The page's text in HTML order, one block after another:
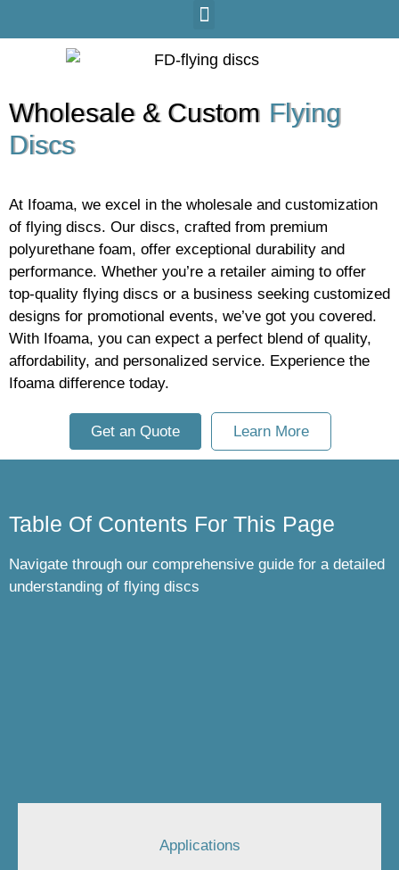
Wholesale & Custom Flying
Discs
At Ifoama, we excel in the wholesale and customization
of flying discs. Our discs, crafted from premium
polyurethane foam, offer exceptional durability and
performance. Whether you’re a retailer aiming to offer
top-quality flying discs or a business seeking customized
designs for promotional events, we’ve got you covered.
With Ifoama, you can expect a perfect blend of quality,
affordability, and personalized service. Experience the
Ifoama difference today.
Get an Quote Learn More
Table Of Contents For This Page
Navigate through our comprehensive guide for a detailed
understanding of flying discs
Applications